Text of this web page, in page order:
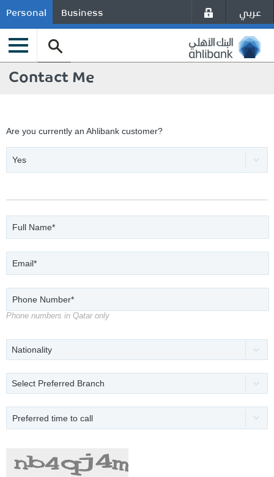
Personal Business عربي
Contact Me
Are you currently an Ahlibank customer?
Yes
Phone numbers in Qatar only
Nationality
Select Preferred Branch
Preferred time to call